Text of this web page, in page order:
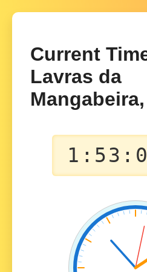
Current
Lavras da